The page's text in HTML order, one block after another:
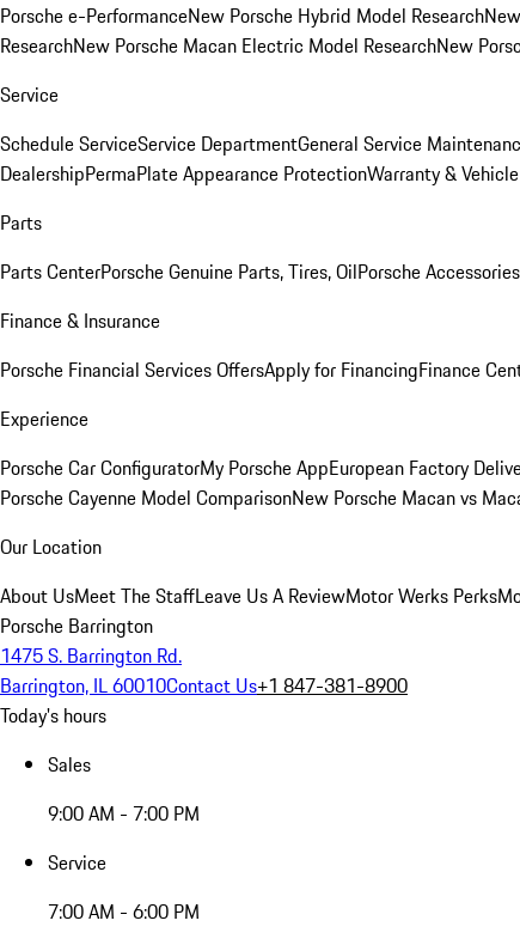
Porsche e-PerformanceNew Porsche Hybrid Model Research
ResearchNew Porsche Macan Electric Model ResearchNew
Service
Schedule ServiceService DepartmentGeneral Service
DealershipPermaPlate Appearance ProtectionWarranty &
Parts
Parts CenterPorsche Genuine Parts, Tires, OilPorsche Accessories
Finance & Insurance
Porsche Financial Services OffersApply for FinancingFinance
Experience
Porsche Car ConfiguratorMy Porsche AppEuropean Factory
Porsche Cayenne Model ComparisonNew Porsche Macan vs
Our Location
About UsMeet The StaffLeave Us A ReviewMotor Werks Perks
Porsche Barrington
1475 S. Barrington Rd.
Barrington, IL 60010Contact Us+1 847-381-8900
Today's hours
Sales
9:00 AM - 7:00 PM
Service
7:00 AM - 6:00 PM